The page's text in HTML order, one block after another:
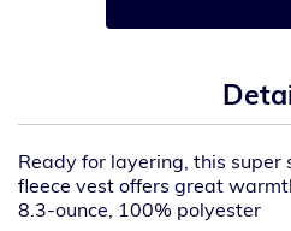
Ready for layering, this
fleece vest offers great
8.3-ounce, 100% polyester